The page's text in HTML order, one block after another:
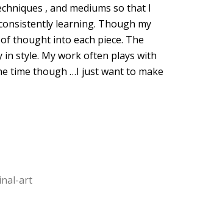
, and mediums so that I
learning. Though my
thought into each piece. The
in style. My work often plays with
time though …I just want to make
art